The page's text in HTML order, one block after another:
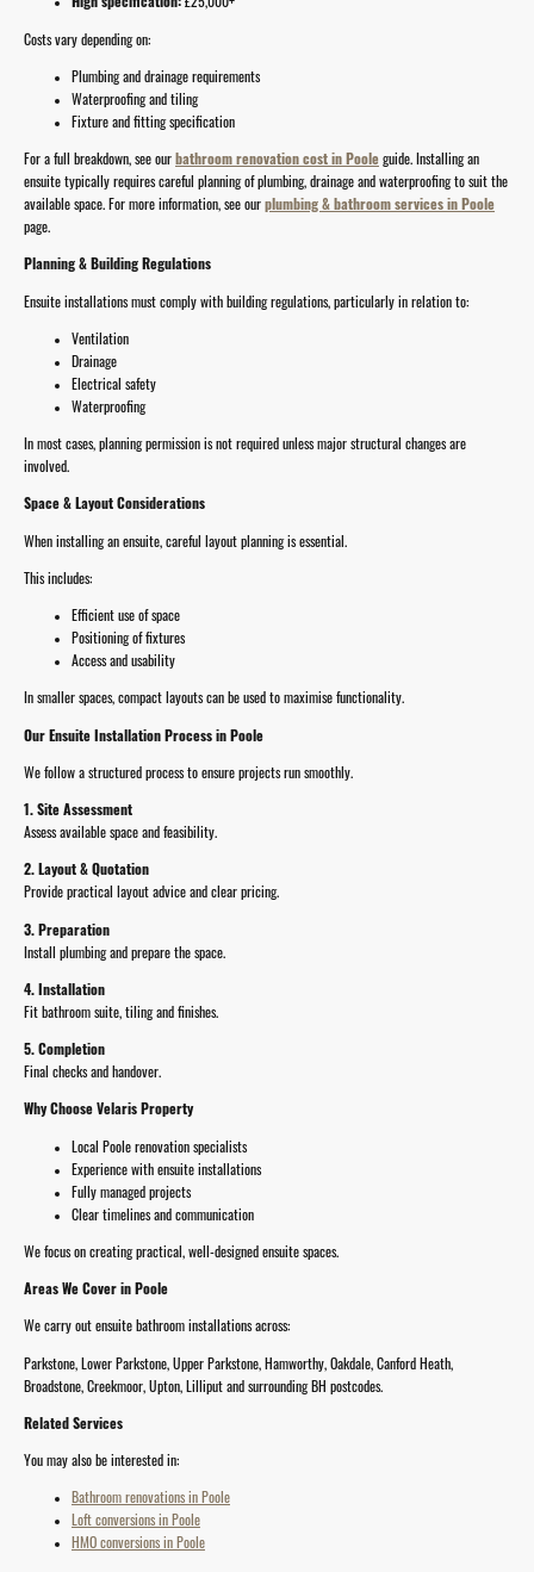
Costs vary depending on:
Plumbing and drainage requirements
Waterproofing and tiling
Fixture and fitting specification
For a full breakdown, see ourbathroom renovation cost in Pooleguide.Installing an
ensuite typically requires careful planning of plumbing, drainage and waterproofing to suit the
available space. For more information, see ourplumbing & bathroom services in Poole
page.
Planning & Building Regulations
Ensuite installations must comply with building regulations, particularly in relation to:
Ventilation
Drainage
Electrical safety
Waterproofing
In most cases, planning permission is not required unless major structural changes are
involved.
Space & Layout Considerations
When installing an ensuite, careful layout planning is essential.
This includes:
Efficient use of space
Positioning of fixtures
Access and usability
In smaller spaces, compact layouts can be used to maximise functionality.
Our Ensuite Installation Process in Poole
We follow a structured process to ensure projects run smoothly.
1. Site Assessment
Assess available space and feasibility.
2. Layout & Quotation
Provide practical layout advice and clear pricing.
3. Preparation
Install plumbing and prepare the space.
4. Installation
Fit bathroom suite, tiling and finishes.
5. Completion
Final checks and handover.
Why Choose Velaris Property
Local Poole renovation specialists
Experience with ensuite installations
Fully managed projects
Clear timelines and communication
We focus on creating practical, well-designed ensuite spaces.
Areas We Cover in Poole
We carry out ensuite bathroom installations across:
Parkstone, Lower Parkstone, Upper Parkstone, Hamworthy, Oakdale, Canford Heath,
Broadstone, Creekmoor, Upton, Lilliput and surrounding BH postcodes.
Related Services
You may also be interested in:
Bathroom renovations in Poole
Loft conversions in Poole
HMO conversions in Poole